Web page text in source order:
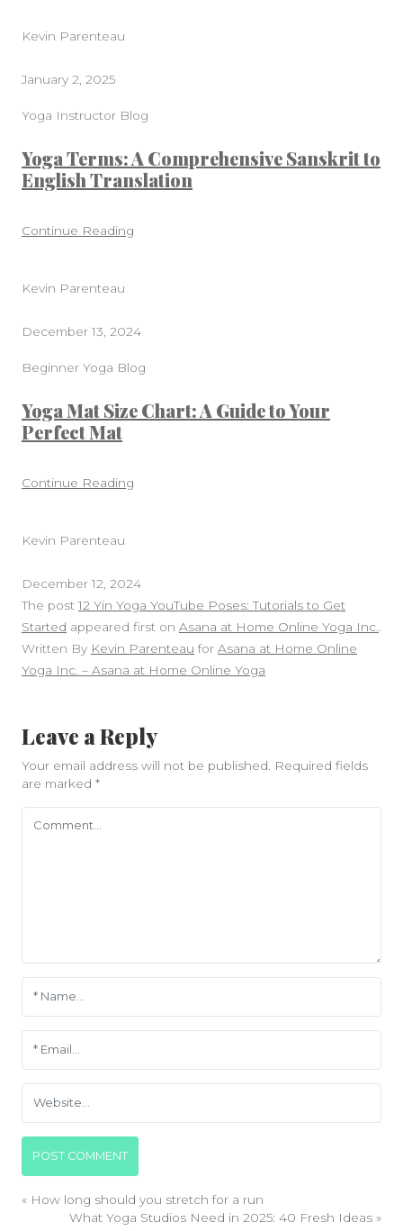
Kevin Parenteau
January 2, 2025
Yoga Instructor Blog
Yoga Terms: A Comprehensive Sanskrit to
English Translation
Continue Reading
Kevin Parenteau
December 13, 2024
Beginner Yoga Blog
Yoga Mat Size Chart: A Guide to Your
Perfect Mat
Continue Reading
Kevin Parenteau
December 12, 2024
The post 12 Yin Yoga YouTube Poses: Tutorials to Get
Started appeared first on Asana at Home Online Yoga Inc.
Written By Kevin Parenteau for Asana at Home Online
Yoga Inc. – Asana at Home Online Yoga
Leave a Reply
Your email address will not be published.
Required fields
are marked *
« How long should you stretch for a run
What Yoga Studios Need in 2025: 40 Fresh Ideas »